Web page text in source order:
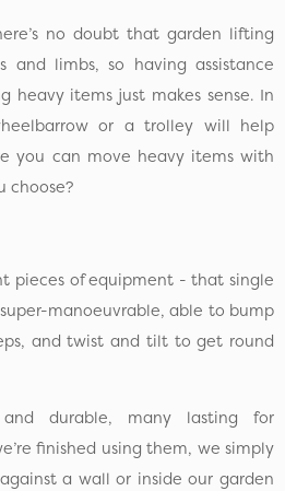
no doubt that garden lifting
and limbs, so having assistance
heavy items just makes sense. In
or a trolley will help
you can move heavy items with
choose?
pieces of equipment - that single
manoeuvrable, able to bump
and twist and tilt to get round
durable, many lasting for
finished using them, we simply
a wall or inside our garden